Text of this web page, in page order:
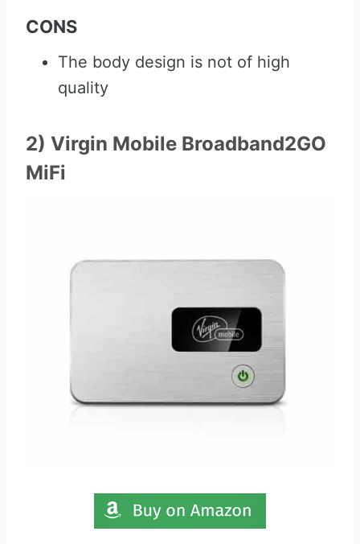
CONS
The body design is not of high
quality
2) Virgin Mobile Broadband2GO
MiFi